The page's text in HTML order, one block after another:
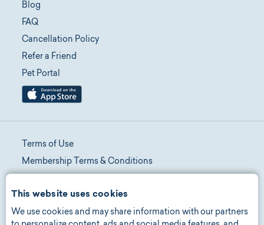
This website uses cookies
We use cookies and may share information with our partners
Blog
FAQ
Cancellation Policy
Refer a Friend
Pet Portal
Terms of Use
Membership Terms & Conditions
Promotion Terms & Conditions
Privacy Policy